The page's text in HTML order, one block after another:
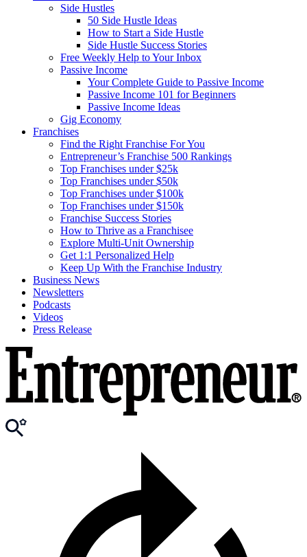
Side Hustles
50 Side Hustle Ideas
How to Start a Side Hustle
Side Hustle Success Stories
Free Weekly Help to Your Inbox
Passive Income
Your Complete Guide to Passive Income
Passive Income 101 for Beginners
Passive Income Ideas
Gig Economy
Franchises
Find the Right Franchise For You
Entrepreneur’s Franchise 500 Rankings
Top Franchises under $25k
Top Franchises under $50k
Top Franchises under $100k
Top Franchises under $150k
Franchise Success Stories
How to Thrive as a Franchisee
Explore Multi-Unit Ownership
Get 1:1 Personalized Help
Keep Up With the Franchise Industry
Business News
Newsletters
Podcasts
Videos
Press Release